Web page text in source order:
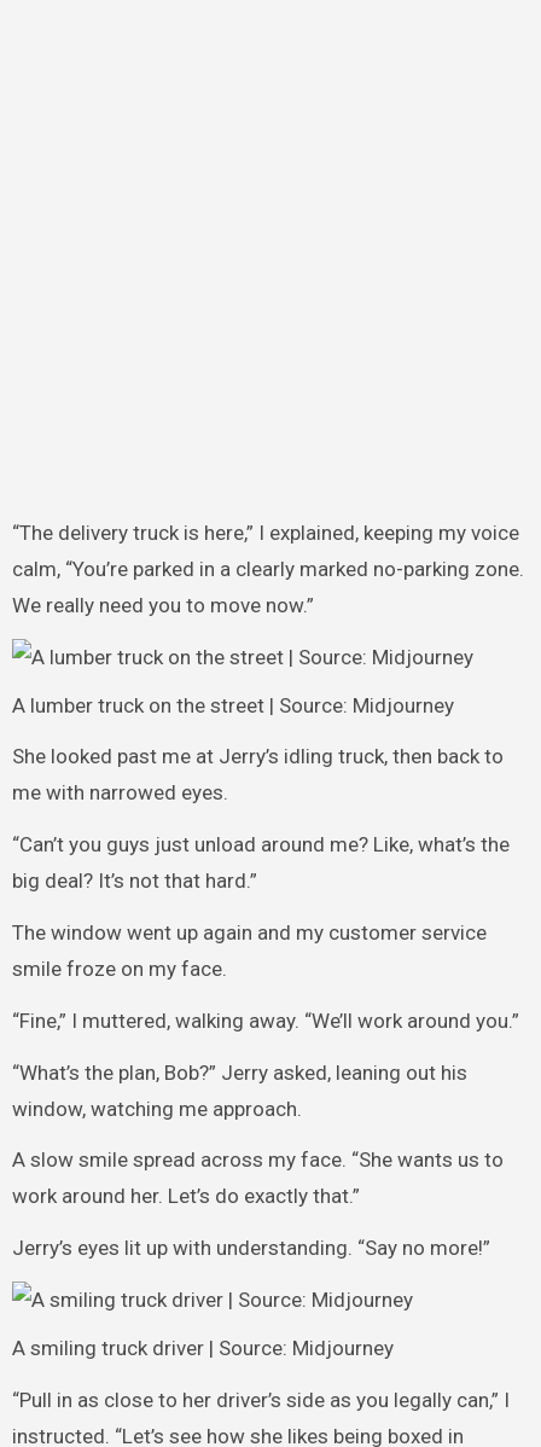
“The delivery truck is here,” I explained, keeping my voice
calm, “You’re parked in a clearly marked no-parking zone.
We really need you to move now.”
A lumber truck on the street | Source: Midjourney
She looked past me at Jerry’s idling truck, then back to
me with narrowed eyes.
“Can’t you guys just unload around me? Like, what’s the
big deal? It’s not that hard.”
The window went up again and my customer service
smile froze on my face.
“Fine,” I muttered, walking away. “We’ll work around you.”
“What’s the plan, Bob?” Jerry asked, leaning out his
window, watching me approach.
A slow smile spread across my face. “She wants us to
work around her. Let’s do exactly that.”
Jerry’s eyes lit up with understanding. “Say no more!”
A smiling truck driver | Source: Midjourney
“Pull in as close to her driver’s side as you legally can,” I
instructed. “Let’s see how she likes being boxed in